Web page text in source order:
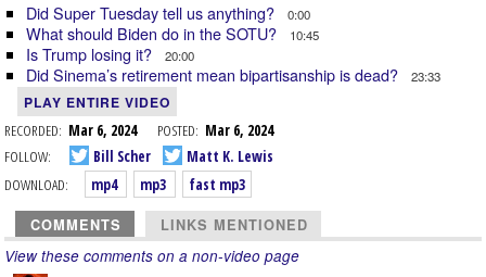
Did Super Tuesday tell us anything? 0:00
What should Biden do in the SOTU? 10:45
Is Trump losing it? 20:00
Did Sinema’s retirement mean bipartisanship is dead? 23:33
PLAY ENTIRE VIDEO
RECORDED: Mar 6, 2024 POSTED: Mar 6, 2024
FOLLOW:
Bill Scher
Matt K. Lewis
DOWNLOAD:
mp4 mp3 fast mp3
COMMENTS LINKS MENTIONED
View these comments on a non-video page